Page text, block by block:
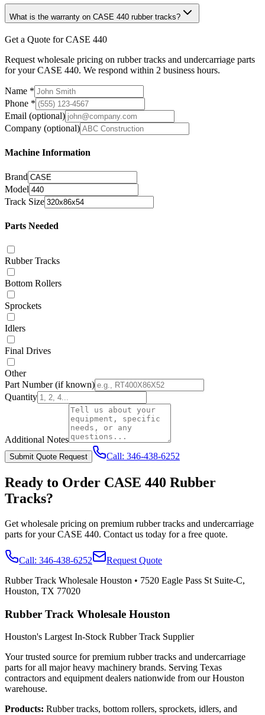
What is the warranty on CASE 440 rubber tracks?
Get a Quote for CASE 440
Request wholesale pricing on rubber tracks and undercarriage parts
for your CASE 440. We respond within 2 business hours.
Name *
Phone *
Email (optional)
Company (optional)
Machine Information
Brand
Model
Track Size
Parts Needed
Rubber Tracks
Bottom Rollers
Sprockets
Idlers
Final Drives
Other
Part Number(if known)
Quantity
Additional Notes
Submit Quote Request Call: 346-438-6252
Ready to Order CASE 440 Rubber
Tracks?
Get wholesale pricing on premium rubber tracks and undercarriage
parts for yourCASE 440. Contact us today for a free quote.
Call: 346-438-6252
Request Quote
Rubber Track Wholesale Houston • 7520 Eagle Pass St Suite-C,
Houston, TX 77020
Rubber Track Wholesale Houston
Houston's Largest In-Stock Rubber Track Supplier
Your trusted source for premium rubber tracks and undercarriage
parts for all major heavy machinery brands. Serving Texas
contractors and equipment dealers nationwide from our Houston
warehouse.
Products: Rubber tracks, bottom rollers, sprockets, idlers, and